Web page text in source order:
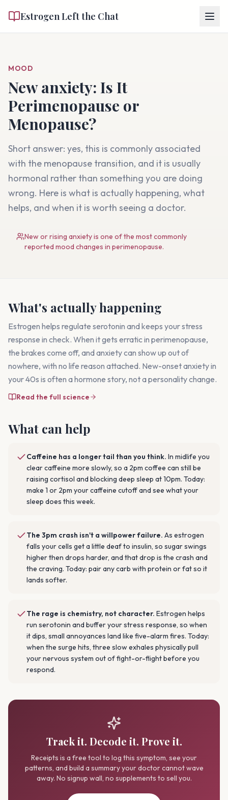
Estrogen Left the Chat
MOOD
New anxiety: Is It
Perimenopause or
Menopause?
Short answer: yes, this is commonly associated
with the menopause transition, and it is usually
hormonal rather than something you are doing
wrong. Here is what is actually happening, what
helps, and when it is worth seeing a doctor.
New or rising anxiety is one of the most commonly
reported mood changes in perimenopause.
What's actually happening
Estrogen helps regulate serotonin and keeps your stress
response in check. When it gets erratic in perimenopause,
the brakes come off, and anxiety can show up out of
nowhere, with no life reason attached. New-onset anxiety in
your 40s is often a hormone story, not a personality change.
Read the full science
What can help
Caffeine has a longer tail than you think. In midlife you
clear caffeine more slowly, so a 2pm coffee can still be
raising cortisol and blocking deep sleep at 10pm. Today:
make 1 or 2pm your caffeine cutoff and see what your
sleep does this week.
The 3pm crash isn't a willpower failure. As estrogen
falls your cells get a little deaf to insulin, so sugar swings
higher then drops harder, and that drop is the crash and
the craving. Today: pair any carb with protein or fat so it
lands softer.
The rage is chemistry, not character. Estrogen helps
run serotonin and buffer your stress response, so when
it dips, small annoyances land like five-alarm fires. Today:
when the surge hits, three slow exhales physically pull
your nervous system out of fight-or-flight before you
respond.
Track it. Decode it. Prove it.
Receipts is a free tool to log this symptom, see your
patterns, and build a summary your doctor cannot wave
away. No signup wall, no supplements to sell you.